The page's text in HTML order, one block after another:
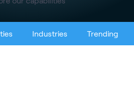
Industries Trending